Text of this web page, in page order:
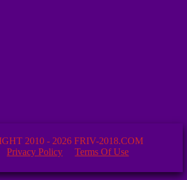
2010 - 2026 FRIV-2018.COM
Privacy Policy Terms Of Use